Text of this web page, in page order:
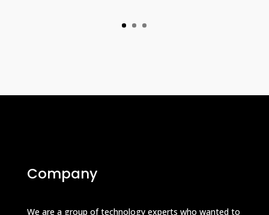
Company
We are a group of technology experts who wanted to